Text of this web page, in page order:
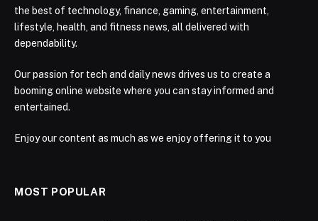
the best of technology, finance, gaming, entertainment,
lifestyle, health, and fitness news, all delivered with
dependability.
Our passion for tech and daily news drives us to create a
booming online website where you can stay informed and
entertained.
Enjoy our content as much as we enjoy offering it to you
MOST POPULAR